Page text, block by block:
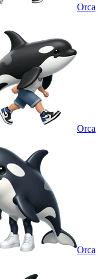
Orca
Orca
Orca